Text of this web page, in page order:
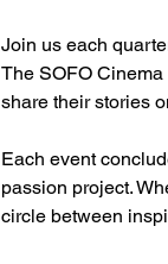
Join us each
The SOFO Cinema
share their stories
Each event
passion project.
circle between